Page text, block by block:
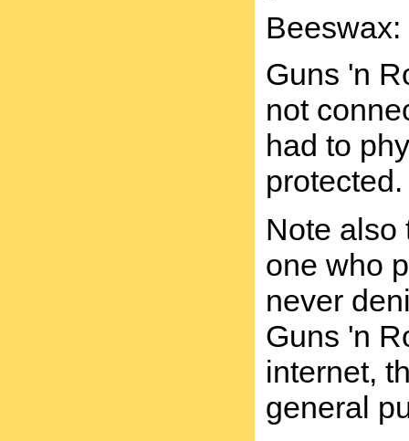
Beeswax:
Guns 'n
not
had to
protected.
Note also
one who
never
Guns 'n
internet,
general